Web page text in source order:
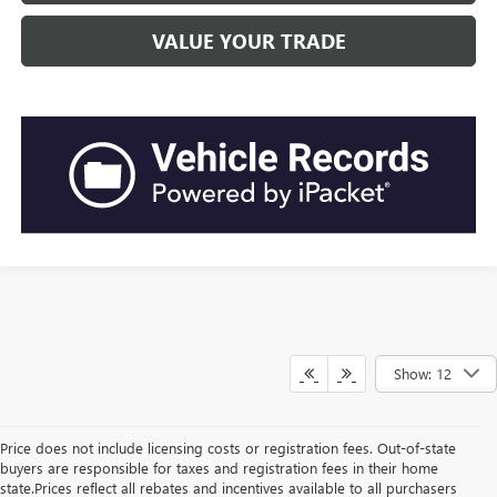
VALUE YOUR TRADE
Show: 12
Price does not include licensing costs or registration fees. Out-of-state
buyers are responsible for taxes and registration fees in their home
state.Prices reflect all rebates and incentives available to all purchasers